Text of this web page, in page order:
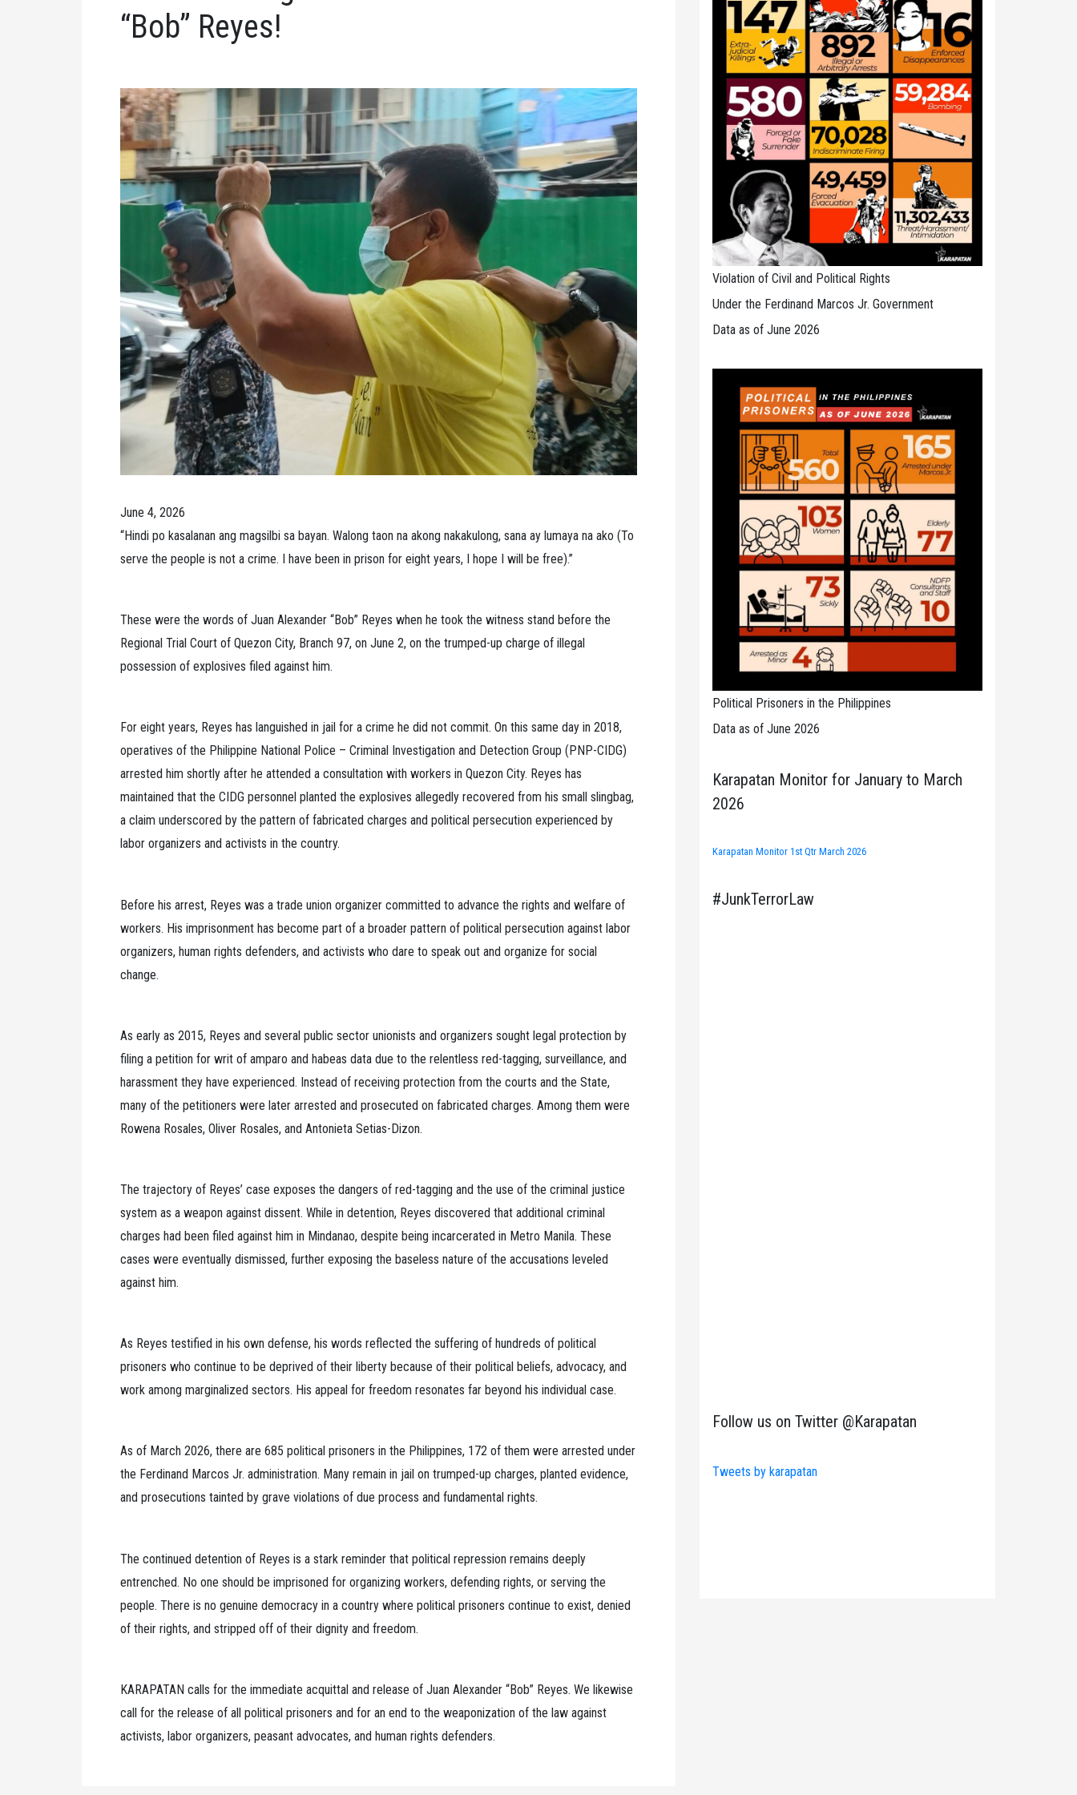
“Bob” Reyes!
June 4, 2026
“Hindi po kasalanan ang magsilbi sa bayan. Walong taon na akong nakakulong, sana ay lumaya na ako (To
serve the people is not a crime. I have been in prison for eight years, I hope I will be free).”
These were the words of Juan Alexander “Bob” Reyes when he took the witness stand before the
Regional Trial Court of Quezon City, Branch 97, on June 2, on the trumped-up charge of illegal
possession of explosives filed against him.
For eight years, Reyes has languished in jail for a crime he did not commit. On this same day in 2018,
operatives of the Philippine National Police – Criminal Investigation and Detection Group (PNP-CIDG)
arrested him shortly after he attended a consultation with workers in Quezon City. Reyes has
maintained that the CIDG personnel planted the explosives allegedly recovered from his small slingbag,
a claim underscored by the pattern of fabricated charges and political persecution experienced by
labor organizers and activists in the country.
Before his arrest, Reyes was a trade union organizer committed to advance the rights and welfare of
workers. His imprisonment has become part of a broader pattern of political persecution against labor
organizers, human rights defenders, and activists who dare to speak out and organize for social
change.
As early as 2015, Reyes and several public sector unionists and organizers sought legal protection by
filing a petition for writ of amparo and habeas data due to the relentless red-tagging, surveillance, and
harassment they have experienced. Instead of receiving protection from the courts and the State,
many of the petitioners were later arrested and prosecuted on fabricated charges. Among them were
Rowena Rosales, Oliver Rosales, and Antonieta Setias-Dizon.
The trajectory of Reyes’ case exposes the dangers of red-tagging and the use of the criminal justice
system as a weapon against dissent. While in detention, Reyes discovered that additional criminal
charges had been filed against him in Mindanao, despite being incarcerated in Metro Manila. These
cases were eventually dismissed, further exposing the baseless nature of the accusations leveled
against him.
As Reyes testified in his own defense, his words reflected the suffering of hundreds of political
prisoners who continue to be deprived of their liberty because of their political beliefs, advocacy, and
work among marginalized sectors. His appeal for freedom resonates far beyond his individual case.
As of March 2026, there are 685 political prisoners in the Philippines, 172 of them were arrested under
the Ferdinand Marcos Jr. administration. Many remain in jail on trumped-up charges, planted evidence,
and prosecutions tainted by grave violations of due process and fundamental rights.
The continued detention of Reyes is a stark reminder that political repression remains deeply
entrenched. No one should be imprisoned for organizing workers, defending rights, or serving the
people. There is no genuine democracy in a country where political prisoners continue to exist, denied
of their rights, and stripped off of their dignity and freedom.
KARAPATAN calls for the immediate acquittal and release of Juan Alexander “Bob” Reyes. We likewise
call for the release of all political prisoners and for an end to the weaponization of the law against
activists, labor organizers, peasant advocates, and human rights defenders.
Violation of Civil and Political Rights
Under the Ferdinand Marcos Jr. Government
Data as of June 2026
Political Prisoners in the Philippines
Data as of June 2026
Karapatan Monitor for January to March
2026
Karapatan Monitor 1st Qtr March 2026
#JunkTerrorLaw
Follow us on Twitter @Karapatan
Tweets by karapatan